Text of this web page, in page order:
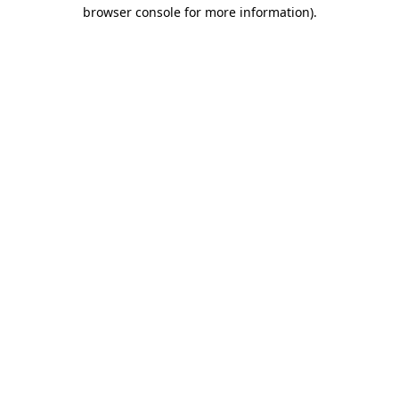
browser console for more information).